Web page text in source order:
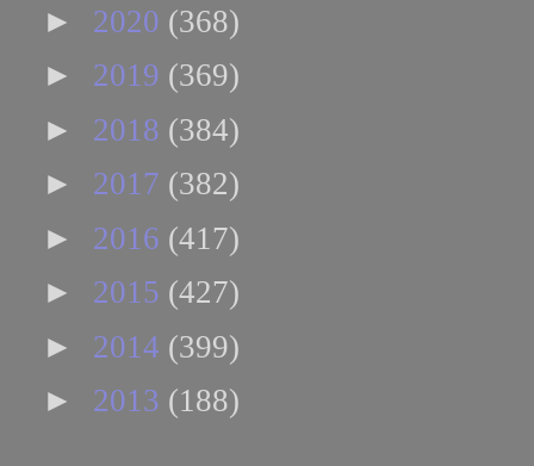
► 2020 (368)
► 2019 (369)
► 2018 (384)
► 2017 (382)
► 2016 (417)
► 2015 (427)
► 2014 (399)
► 2013 (188)